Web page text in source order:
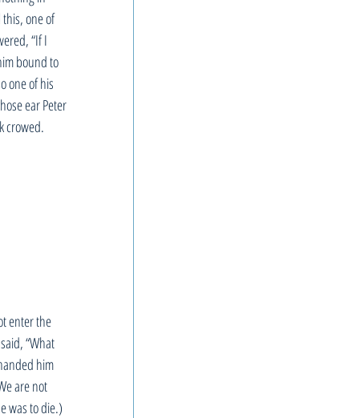
this, one of
“If I
bound to
one of his
ear Peter
crowed.
enter the
“What
him
are not
was to die.)